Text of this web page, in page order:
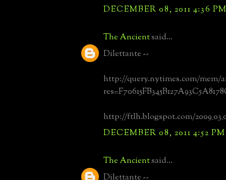
DECEMBER 08, 2011 4:36
The Ancientsaid...
Dilettante --
http://query.nytimes.com/mem/
http://ftlh.blogspot.com/
DECEMBER 08, 2011 4:52 PM
The Ancientsaid...
Dilettante --